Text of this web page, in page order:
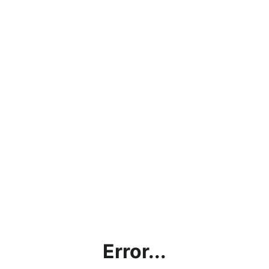
Error...